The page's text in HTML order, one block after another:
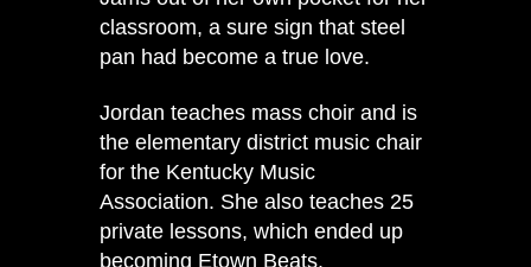
classroom, a sure sign that steel
pan had become a true love.
Jordan teaches mass choir and is
the elementary district music chair
for the Kentucky Music
Association. She also teaches 25
private lessons, which ended up
becoming Etown Beats.